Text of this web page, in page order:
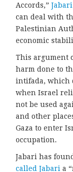
Accords,”
can deal with
Palestinian
economic
This argument
harm done to
intifada, which
when Israel
not be used
and other
Gaza to enter
occupation.
Jabari has
called Jabari a